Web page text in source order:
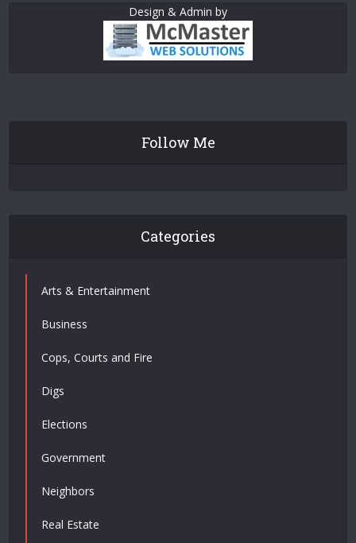
Design & Admin by
Follow Me
Categories
Arts & Entertainment
Business
Cops, Courts and Fire
Digs
Elections
Government
Neighbors
Real Estate